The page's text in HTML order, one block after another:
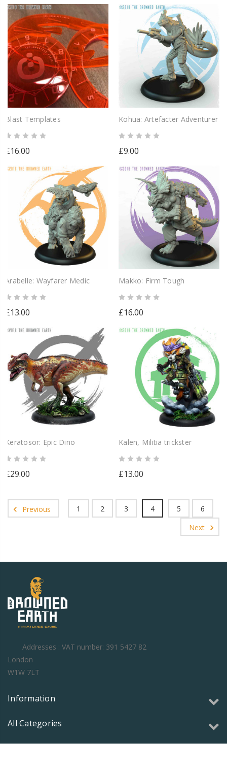
Blast Templates
£16.00
Kohua: Artefacter Adventurer
£9.00
Arabelle: Wayfarer Medic
£13.00
Makko: Firm Tough
£16.00
Keratosor: Epic Dino
£29.00
Kalen, Militia trickster
£13.00
Previous 1 2 3 4 5
6
Next
Addresses : VAT number: 391 5427 82
London
W1W 7LT
Information
All Categories